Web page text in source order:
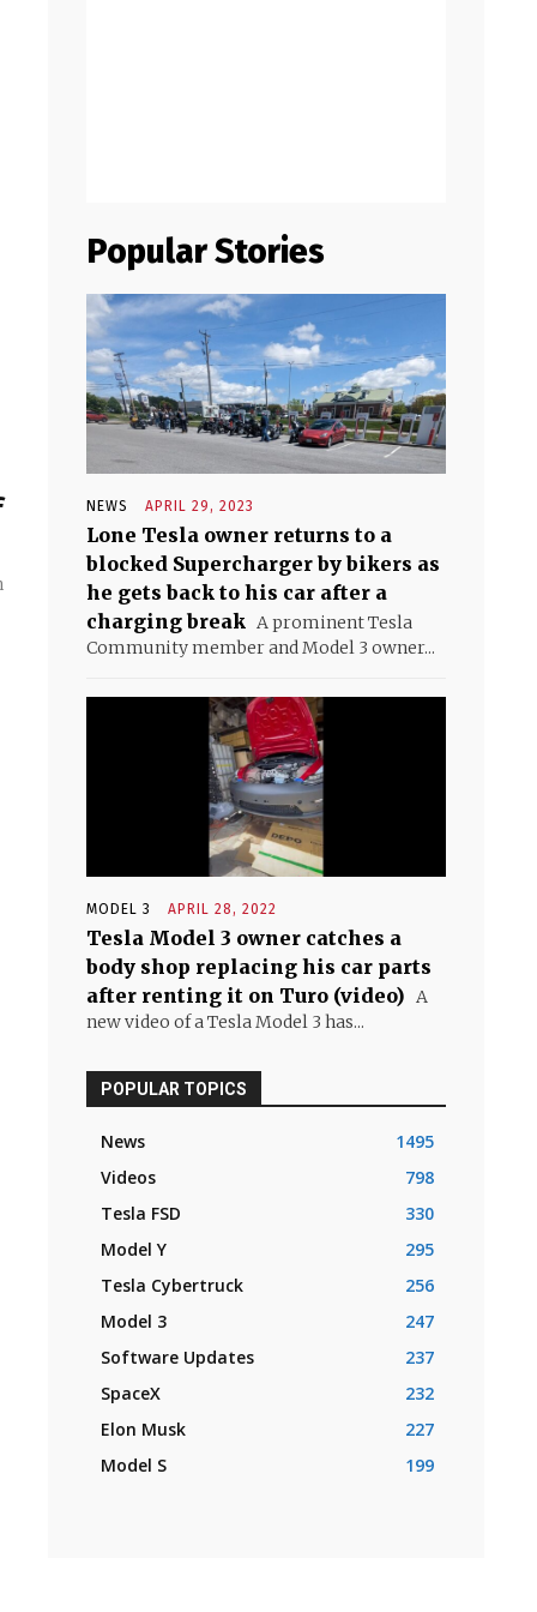
Popular Stories
NEWS APRIL 29, 2023
Lone Tesla owner returns to a
blocked Supercharger by bikers as
he gets back to his car after a
charging break A prominent Tesla
Community member and Model 3 owner...
MODEL 3 APRIL 28, 2022
Tesla Model 3 owner catches a
body shop replacing his car parts
after renting it on Turo (video) A
new video of a Tesla Model 3 has...
POPULAR TOPICS
News
1495
Videos
798
Tesla FSD
330
Model Y
295
Tesla Cybertruck
256
Model 3
247
Software Updates
237
SpaceX
232
Elon Musk
227
Model S
199